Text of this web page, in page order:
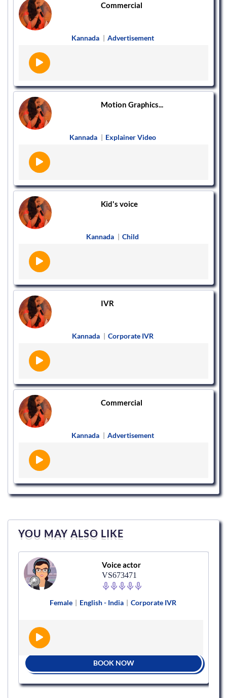
Commercial
Kannada | Advertisement
Motion Graphics...
Kannada | Explainer Video
Kid's voice
Kannada | Child
IVR
Kannada | Corporate IVR
Commercial
Kannada | Advertisement
YOU MAY ALSO LIKE
Voice actor
VS673471
Female | English - India | Corporate IVR
BOOK NOW